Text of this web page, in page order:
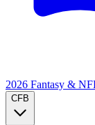
2026 Fantasy &
CFB